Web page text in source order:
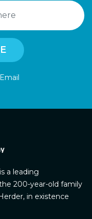
a leading
200-year-old family
in existence